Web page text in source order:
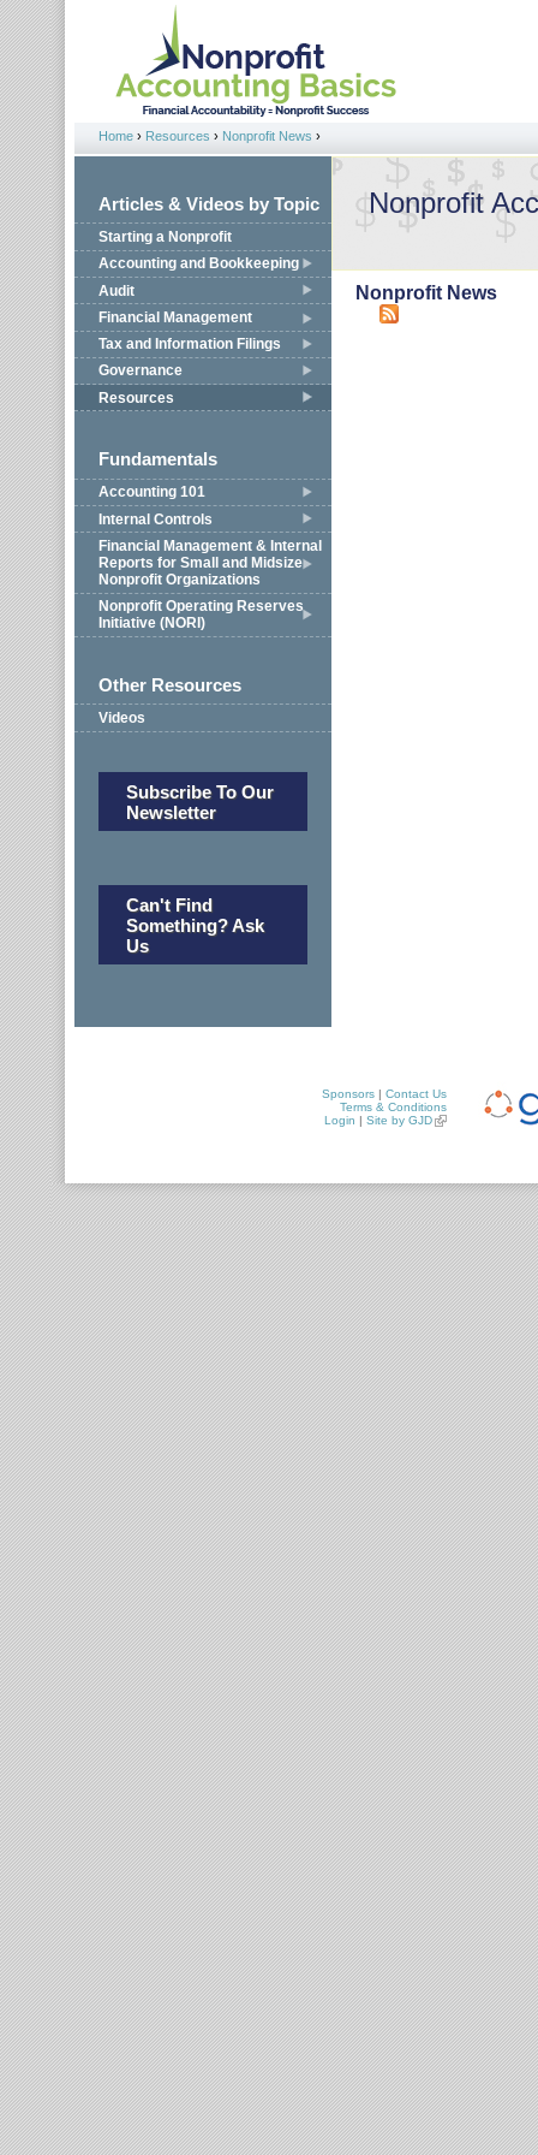
Jump to navigation
You are here
Home › Resources › Nonprofit News ›
Articles & Videos by Topic
Starting a Nonprofit
Accounting and Bookkeeping
Audit
Financial Management
Tax and Information Filings
Governance
Resources
Fundamentals
Accounting 101
Internal Controls
Financial Management & Internal
Reports for Small and Midsize
Nonprofit Organizations
Nonprofit Operating Reserves
Initiative (NORI)
Other Resources
Videos
Subscribe To Our
Newsletter
Can't Find
Something? Ask
Us
Nonprofit
Nonprofit News
Sponsors | Contact Us
Terms & Conditions
Login | Site by GJD